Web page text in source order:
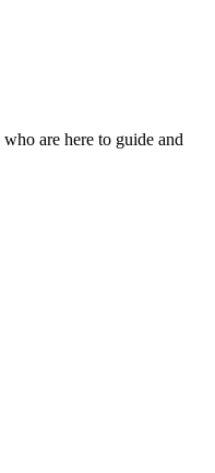
are here to guide and